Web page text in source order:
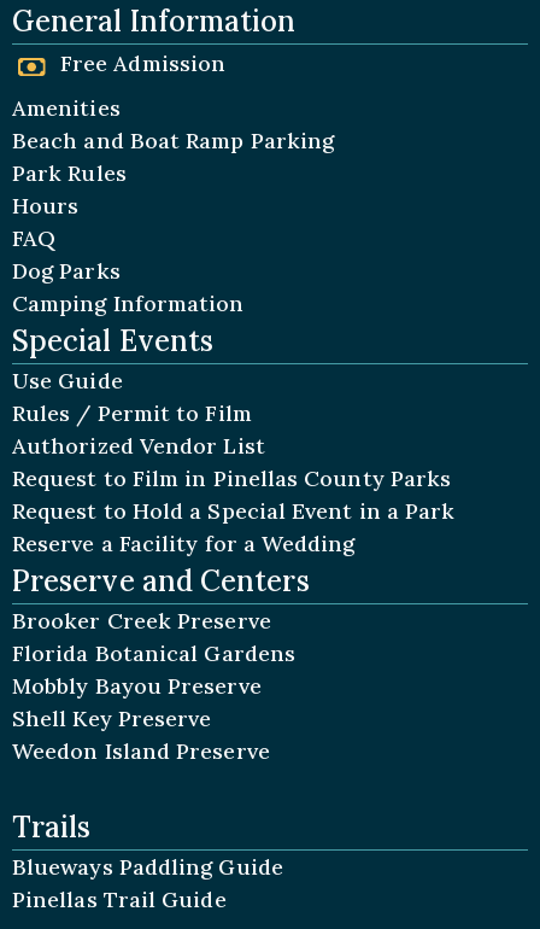
General Information
Free Admission
Amenities
Beach and Boat Ramp Parking
Park Rules
Hours
FAQ
Dog Parks
Camping Information
Special Events
Use Guide
Rules / Permit to Film
Authorized Vendor List
Request to Film in Pinellas County Parks
Request to Hold a Special Event in a Park
Reserve a Facility for a Wedding
Preserve and Centers
Brooker Creek Preserve
Florida Botanical Gardens
Mobbly Bayou Preserve
Shell Key Preserve
Weedon Island Preserve
Trails
Blueways Paddling Guide
Pinellas Trail Guide